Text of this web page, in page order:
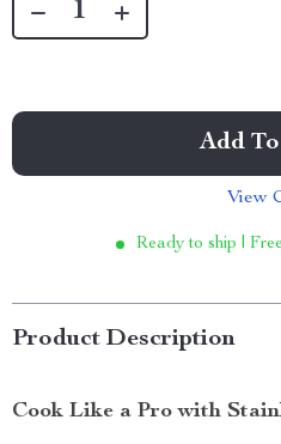
Add
View
Ready to ship |
Product Description
Cook Like a Pro with